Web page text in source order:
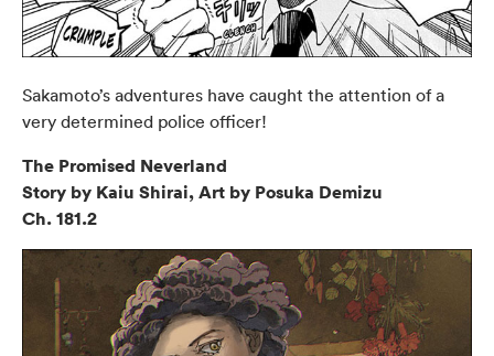
Sakamoto’s adventures have caught the attention of a
very determined police officer!
The Promised Neverland
Story by Kaiu Shirai, Art by Posuka Demizu
Ch. 181.2